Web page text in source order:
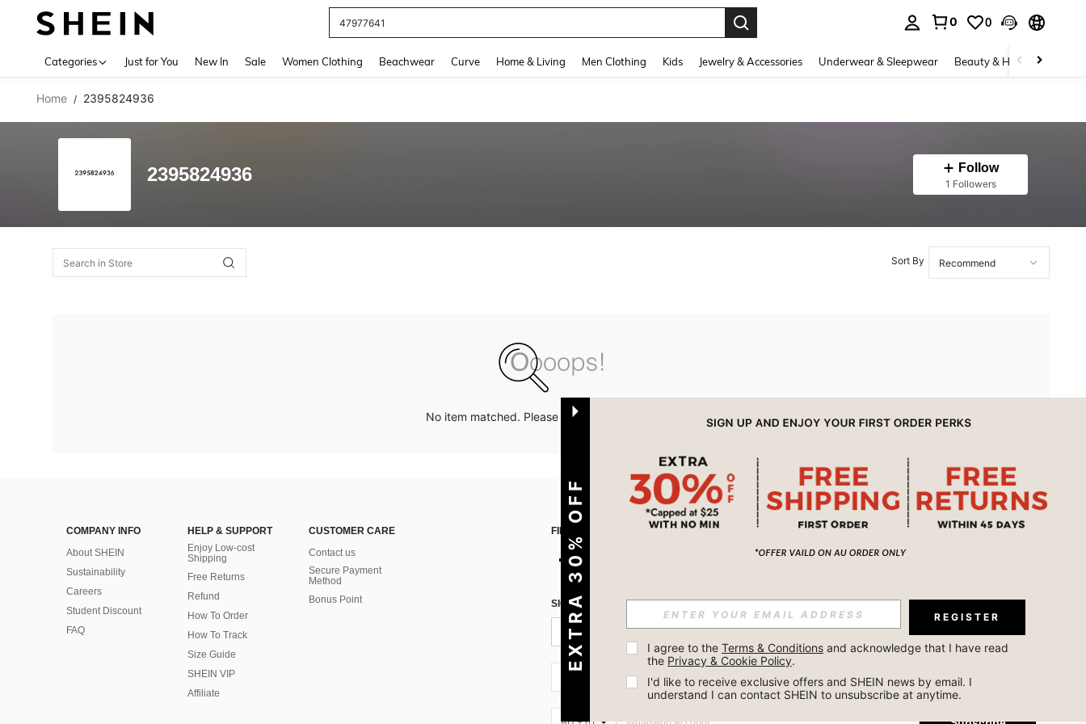
47977641
0 0
Categories Just for You New In Sale Women Clothing Beachwear Curve Home & Living Men Clothing Kids Jewelry & Accessories Underwear & Sleepwear Beauty & Health
Home / 2395824936
2395824936 Follow
1 Followers
Sort By
No item matched. Please try with other options.
COMPANY INFO
About SHEIN
Sustainability
Careers
Student Discount
FAQ
HELP & SUPPORT
Enjoy Low-cost
Shipping
Free Returns
Refund
How To Order
How To Track
Size Guide
SHEIN VIP
Affiliate
CUSTOMER CARE
Contact us
Secure Payment
Method
Bonus Point
FIND US ON APP
SIGN UP FOR SHEIN STYLE NEWS
Subscribe
EXTRA 30% OFF REGISTER
I agree to the Terms & Conditions and acknowledge that I have read
the Privacy & Cookie Policy.
I'd like to receive exclusive offers and SHEIN news by email. I
understand I can contact SHEIN to unsubscribe at anytime.